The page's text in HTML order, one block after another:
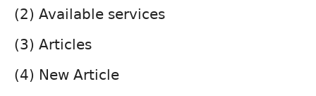
(2) Available services
(3) Articles
(4) New Article